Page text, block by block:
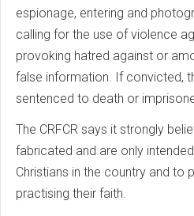
espionage, entering and
calling for the use of violence
provoking hatred against or
false information. If convicted,
sentenced to death or
The CRFCR says it strongly
fabricated and are only
Christians in the country and to
practising their faith.